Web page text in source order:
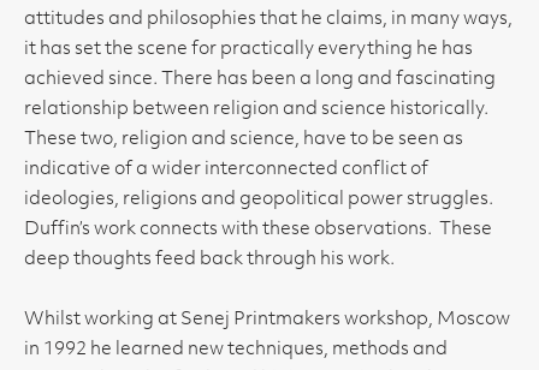
attitudes and philosophies that he claims, in many ways,
it has set the scene for practically everything he has
achieved since. There has been a long and fascinating
relationship between religion and science historically.
These two, religion and science, have to be seen as
indicative of a wider interconnected conflict of
ideologies, religions and geopolitical power struggles.
Duffin’s work connects with these observations. These
deep thoughts feed back through his work.
Whilst working at Senej Printmakers workshop, Moscow
in 1992 he learned new techniques, methods and